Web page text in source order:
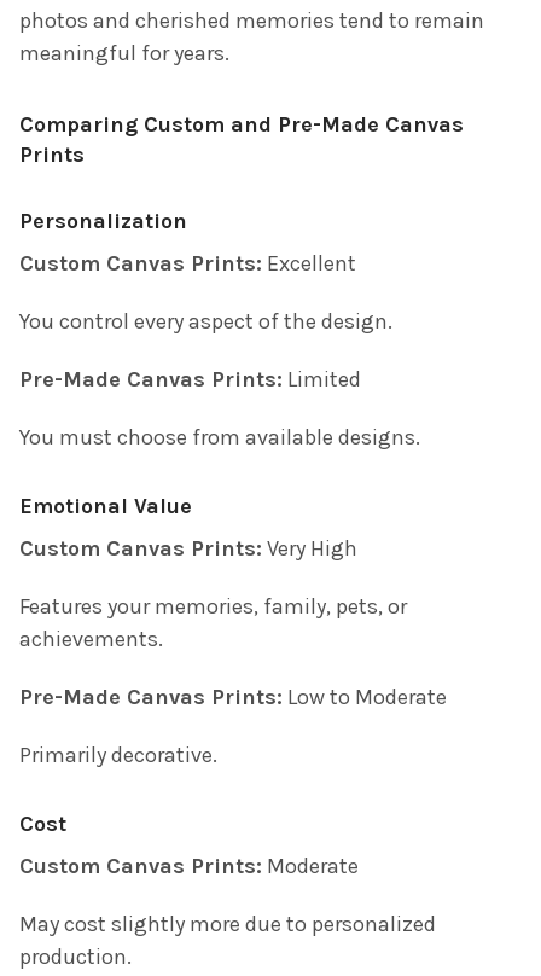
photos and cherished memories tend to remain
meaningful for years.
Comparing Custom and Pre-Made Canvas
Prints
Personalization
Custom Canvas Prints: Excellent
You control every aspect of the design.
Pre-Made Canvas Prints: Limited
You must choose from available designs.
Emotional Value
Custom Canvas Prints: Very High
Features your memories, family, pets, or
achievements.
Pre-Made Canvas Prints: Low to Moderate
Primarily decorative.
Cost
Custom Canvas Prints: Moderate
May cost slightly more due to personalized
production.